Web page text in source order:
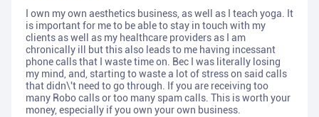
I own my own aesthetics business, as well as I teach yoga. It
is important for me to be able to stay in touch with my
clients as well as my healthcare providers as I am
chronically ill but this also leads to me having incessant
phone calls that I waste time on. Bec I was literally losing
my mind, and, starting to waste a lot of stress on said calls
that didn\'t need to go through. If you are receiving too
many Robo calls or too many spam calls. This is worth your
money, especially if you own your own business.